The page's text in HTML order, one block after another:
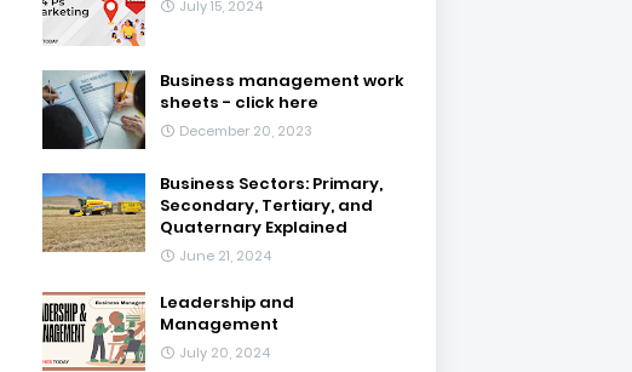
July 15, 2024
Business management work
sheets - click here
December 20, 2023
Business Sectors: Primary,
Secondary, Tertiary, and
Quaternary Explained
June 21, 2024
Leadership and
Management
July 20, 2024